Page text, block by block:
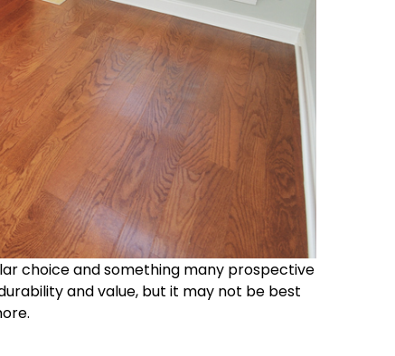
choice and something many prospective
and value, but it may not be best